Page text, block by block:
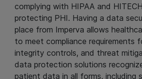
complying with HIPAA and
protecting PHI. Having a data
place from Imperva allows
to meet compliance requirements
integrity controls, and threat
data protection solutions
patient data in all forms, including